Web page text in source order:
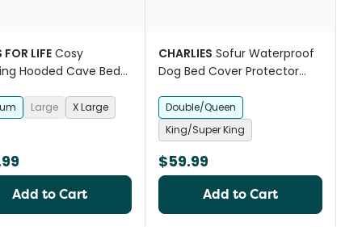
LIFE Cosy
Hooded Cave Bed
Large X Large
Add to Cart
CHARLIES Sofur Waterproof
Dog Bed Cover Protector
Double/Queen
King/Super King
$59.99
Add to Cart